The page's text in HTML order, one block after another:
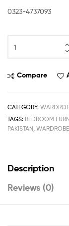
0323-4737093
Compare
CATEGORY:
TAGS: BEDROOM
PAKISTAN,
Description
Reviews (0)